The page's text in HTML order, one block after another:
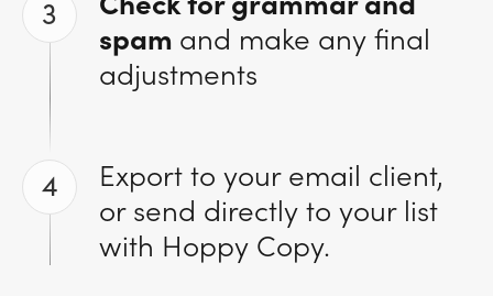
3
spam and make any final
adjustments
4
Export to your email client,
or send directly to your list
with Hoppy Copy.